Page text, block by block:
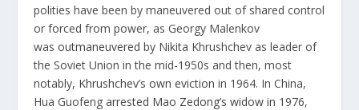
polities have been by maneuvered out of shared control
or forced from power, as Georgy Malenkov
wasoutmaneuvered by Nikita Khrushchev as leader of
the Soviet Union in the mid-1950s and then, most
notably, Khrushchev’s own eviction in 1964. In China,
Hua Guofengarrested Mao Zedong’s widow in 1976,